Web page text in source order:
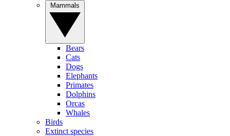
Bears
Cats
Dogs
Elephants
Primates
Dolphins
Orcas
Whales
Birds
Extinct species